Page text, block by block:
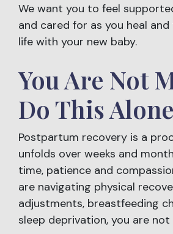
We want you to feel
and cared for as you heal
life with your new baby.
You Are Not
Do This Alone
Postpartum recovery is a
unfolds over weeks and
time, patience and
are navigating physical
adjustments, breastfeeding
sleep deprivation, you are not